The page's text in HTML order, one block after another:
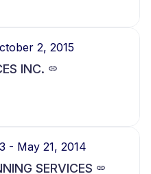
2, 2015
INC.
- May 21, 2014
SERVICES